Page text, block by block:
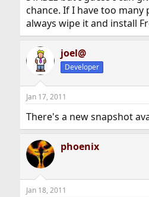
chance. If I have too many
always wipe it and install
joel@
Developer
Jan 17, 2011
There's a new snapshot
phoenix
Jan 18, 2011